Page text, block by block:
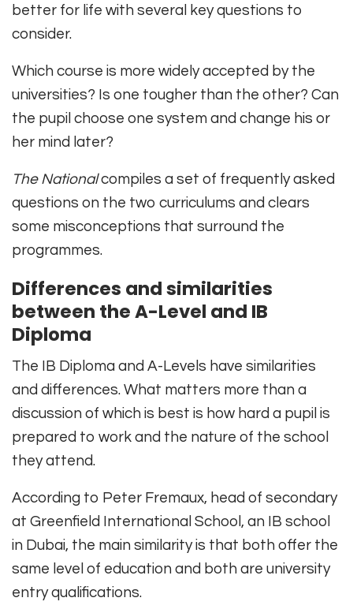
better for life with several key questions to
consider.
Which course is more widely accepted by the
universities? Is one tougher than the other? Can
the pupil choose one system and change his or
her mind later?
The Nationalcompiles a set of frequently asked
questions on the two curriculums and clears
some misconceptions that surround the
programmes.
Differences and similarities
between the A-Level and IB
Diploma
The IB Diploma and A-Levels have similarities
and differences. What matters more than a
discussion of which is best is how hard a pupil is
prepared to work and the nature of the school
they attend.
According to Peter Fremaux, head of secondary
at Greenfield International School, an IB school
in Dubai, the main similarity is that both offer the
same level of education and both are university
entry qualifications.